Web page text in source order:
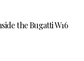
the Bugatti W16